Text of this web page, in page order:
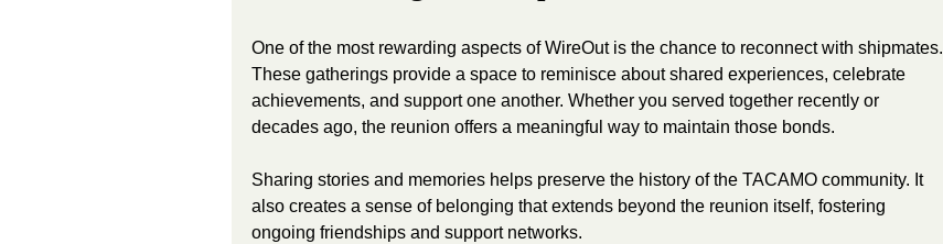
One of the most rewarding aspects of WireOut is the chance to reconnect with shipmates.
These gatherings provide a space to reminisce about shared experiences, celebrate
achievements, and support one another. Whether you served together recently or
decades ago, the reunion offers a meaningful way to maintain those bonds.
Sharing stories and memories helps preserve the history of the TACAMO community. It
also creates a sense of belonging that extends beyond the reunion itself, fostering
ongoing friendships and support networks.